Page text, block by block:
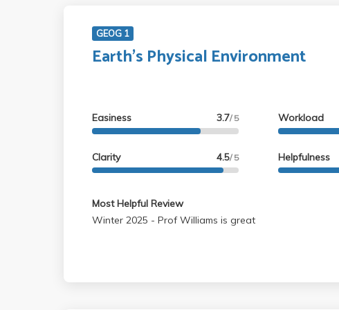
GEOG 1
Earth's Physical Environment
Easiness 3.7/ 5
Clarity 4.5/ 5
Workload
Helpfulness
Most Helpful Review
Winter 2025 - Prof Williams is great